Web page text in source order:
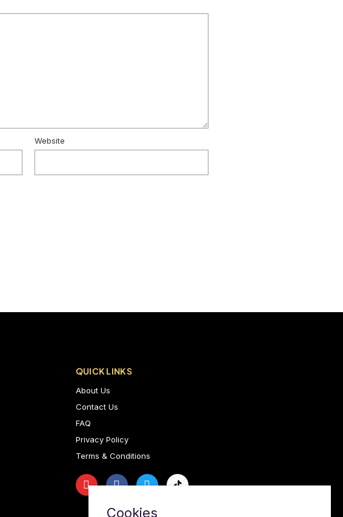
Website
QUICK LINKS
About Us
Contact Us
FAQ
Privacy Policy
Terms & Conditions
Cookies